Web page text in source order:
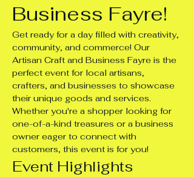
Business Fayre!
Get ready for a day filled with creativity,
community, and commerce! Our
Artisan Craft and Business Fayre is the
perfect event for local artisans,
crafters, and businesses to showcase
their unique goods and services.
Whether you're a shopper looking for
one-of-a-kind treasures or a business
owner eager to connect with
customers, this event is for you!
Event Highlights